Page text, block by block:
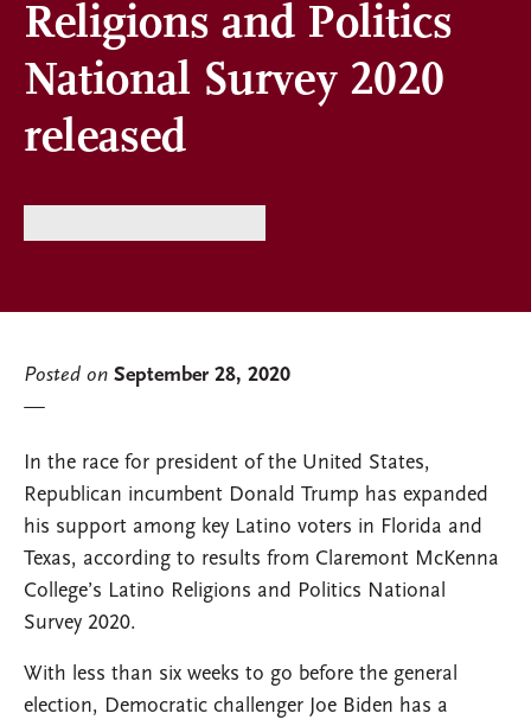
Religions and Politics
National Survey 2020
released
Posted on September 28, 2020
In the race for president of the United States,
Republican incumbent Donald Trump has expanded
his support among key Latino voters in Florida and
Texas, according to results from Claremont McKenna
College’s Latino Religions and Politics National
Survey 2020.
With less than six weeks to go before the general
election, Democratic challenger Joe Biden has a